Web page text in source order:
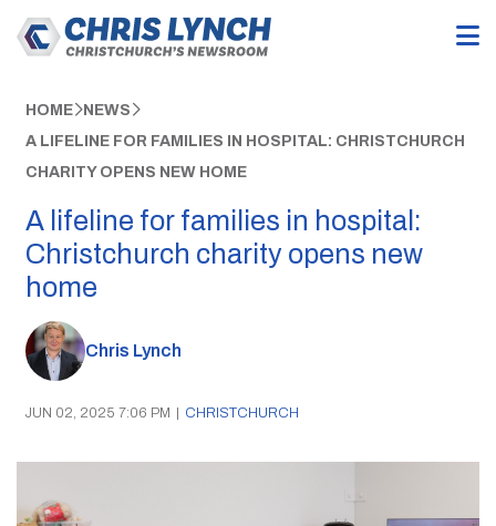
HOME NEWS
A LIFELINE FOR FAMILIES IN HOSPITAL: CHRISTCHURCH
CHARITY OPENS NEW HOME
A lifeline for families in hospital:
Christchurch charity opens new
home
Chris Lynch
JUN 02, 2025 7:06 PM | CHRISTCHURCH